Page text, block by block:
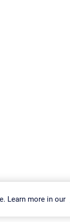
Download & Install
Learn more in our